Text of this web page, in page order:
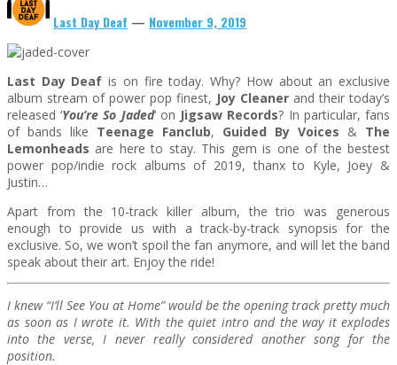
Last Day Deaf — November 9, 2019
Last Day Deaf is on fire today. Why? How about an exclusive
album stream of power pop finest, Joy Cleaner and their today’s
released ‘You’re So Jaded‘ on Jigsaw Records? In particular, fans
of bands like Teenage Fanclub, Guided By Voices & The
Lemonheads are here to stay. This gem is one of the bestest
power pop/indie rock albums of 2019, thanx to Kyle, Joey &
Justin…
Apart from the 10-track killer album, the trio was generous
enough to provide us with a track-by-track synopsis for the
exclusive. So, we won’t spoil the fan anymore, and will let the band
speak about their art. Enjoy the ride!
I knew “I’ll See You at Home” would be the opening track pretty much
as soon as I wrote it. With the quiet intro and the way it explodes
into the verse, I never really considered another song for the
position.